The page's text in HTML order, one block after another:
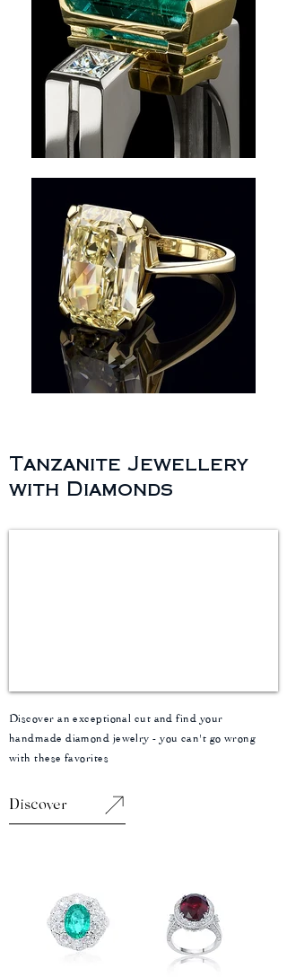
Tanzanite Jewellery
with Diamonds
Discover an exceptional cut and find your
handmade diamond jewelry - you can't go wrong
with these favorites
Discover